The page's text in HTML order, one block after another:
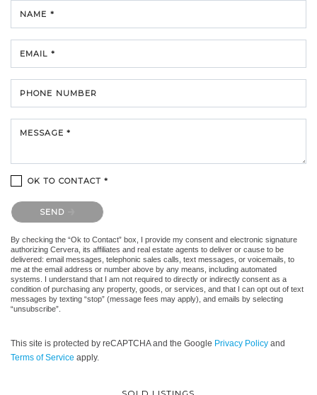
NAME *
EMAIL *
PHONE NUMBER
MESSAGE *
OK TO CONTACT *
Please confirm that you are not a robot.
SEND
By checking the “Ok to Contact” box, I provide my consent and electronic signature
authorizing Cervera, its affiliates and real estate agents to deliver or cause to be
delivered: email messages, telephonic sales calls, text messages, or voicemails, to
me at the email address or number above by any means, including automated
systems. I understand that I am not required to directly or indirectly consent as a
condition of purchasing any property, goods, or services, and that I can opt out of text
messages by texting “stop” (message fees may apply), and emails by selecting
“unsubscribe”.
This site is protected by reCAPTCHA and the Google Privacy Policy and
Terms of Service apply.